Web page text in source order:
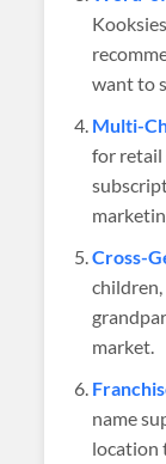
want to
Multi-
for retail
Cross-
market.
name
location